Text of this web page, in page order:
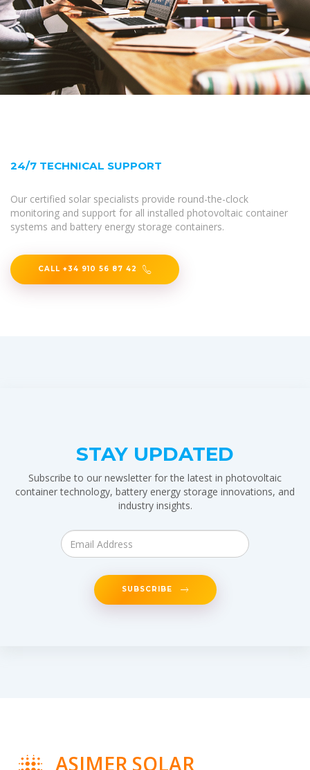
24/7 TECHNICAL SUPPORT
Our certified solar specialists provide round-the-clock
monitoring and support for all installed photovoltaic container
systems and battery energy storage containers.
CALL +34 910 56 87 42
STAY UPDATED
Subscribe to our newsletter for the latest in photovoltaic
container technology, battery energy storage innovations, and
industry insights.
SUBSCRIBE
ASIMER SOLAR